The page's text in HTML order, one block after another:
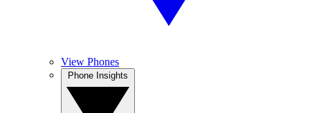
View Phones